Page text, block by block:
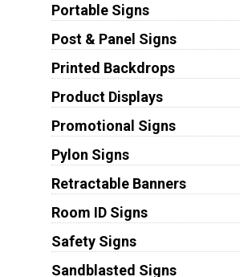
Portable Signs
Post & Panel Signs
Printed Backdrops
Product Displays
Promotional Signs
Pylon Signs
Retractable Banners
Room ID Signs
Safety Signs
Sandblasted Signs